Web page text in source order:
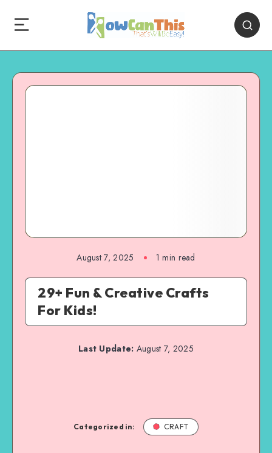
August 7, 2025 1 min read
29+ Fun & Creative Crafts
For Kids!
Last Update: August 7, 2025
Categorized in: CRAFT